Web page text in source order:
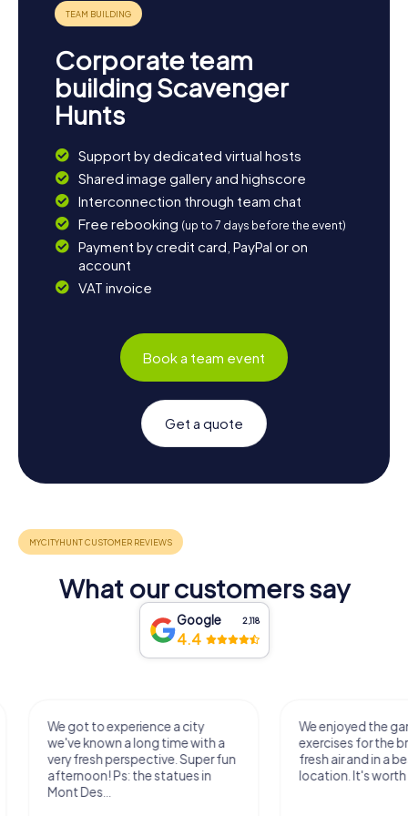
Corporate team
building Scavenger
Hunts
Support by dedicated virtual hosts
Shared image gallery and highscore
Interconnection through team chat
Free rebooking (up to 7 days before the event)
Payment by credit card, PayPal or on
account
VAT invoice
Book a team event
Get a quote
What our customers say
Google 2,118
4.4
We got to experience a city
we've known a long time with a
very fresh perspective. Super fun
afternoon! Ps: the statues in
Mont Des...
We enjoyed the
exercises for the
fresh air and in a
location. It's worth